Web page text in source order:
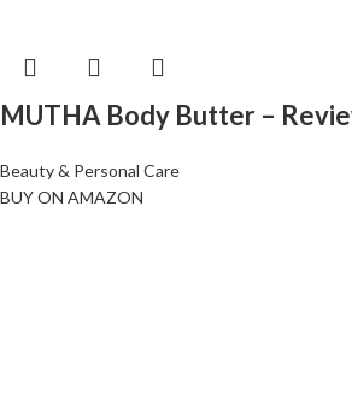
MUTHA Body Butter –
Beauty & Personal Care
BUY ON AMAZON